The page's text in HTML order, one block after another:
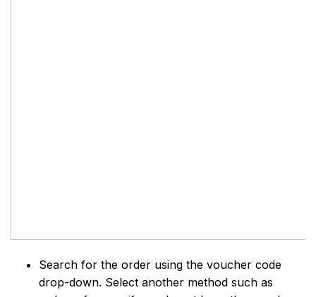
Search for the order using the voucher code
drop-down. Select another method such as